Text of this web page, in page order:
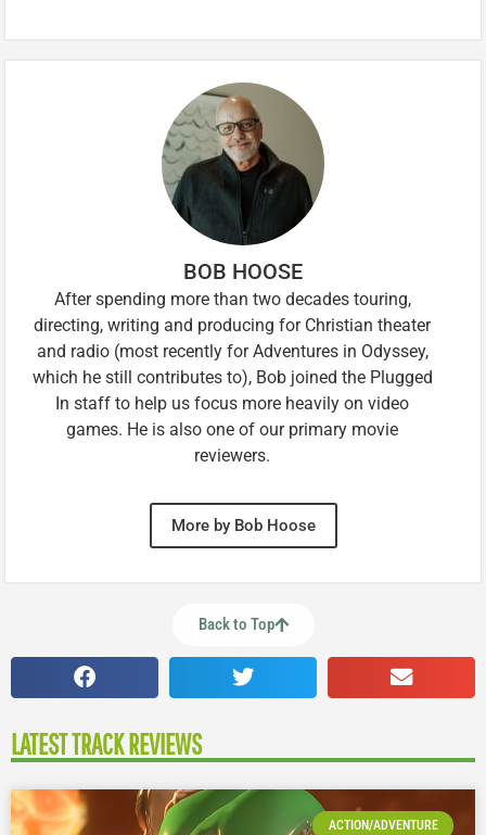
BOB HOOSE
After spending more than two decades touring,
directing, writing and producing for Christian theater
and radio (most recently for Adventures in Odyssey,
which he still contributes to), Bob joined the Plugged
In staff to help us focus more heavily on video
games. He is also one of our primary movie
reviewers.
More by Bob Hoose
Back to Top
LATEST TRACK REVIEWS
ACTION/ADVENTURE